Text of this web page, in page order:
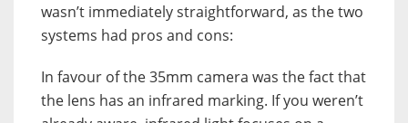
wasn’t immediately straightforward, as the two
systems had pros and cons:
In favour of the 35mm camera was the fact that
the lens has an infrared marking. If you weren’t